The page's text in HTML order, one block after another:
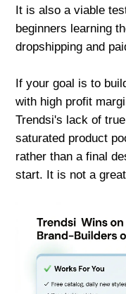
It is also a viable
beginners learning
dropshipping and
If your goal is to
with high profit
Trendsi's lack of
saturated product
rather than a final
start. It is not a